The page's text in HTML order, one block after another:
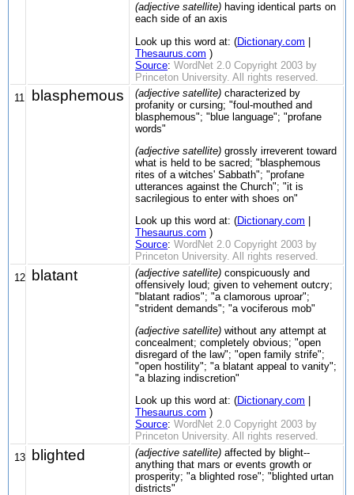
(adjective satellite) having identical parts on
each side of an axis
Look up this word at: (Dictionary.com
Thesaurus.com )
Source: WordNet 2.0 Copyright 2003 by
Princeton University. All rights reserved.
11
blasphemous (adjective satellite) characterized by
profanity or cursing; "foul-mouthed and
blasphemous"; "blue language"; "profane
words"
(adjective satellite) grossly irreverent toward
what is held to be sacred; "blasphemous
rites of a witches' Sabbath"; "profane
utterances against the Church"; "it is
sacrilegious to enter with shoes on"
Look up this word at: (Dictionary.com
Thesaurus.com )
Source: WordNet 2.0 Copyright 2003 by
Princeton University. All rights reserved.
12
blatant (adjective satellite) conspicuously and
offensively loud; given to vehement outcry;
"blatant radios"; "a clamorous uproar";
"strident demands"; "a vociferous mob"
(adjective satellite) without any attempt at
concealment; completely obvious; "open
disregard of the law"; "open family strife";
"open hostility"; "a blatant appeal to vanity";
"a blazing indiscretion"
Look up this word at: (Dictionary.com
Thesaurus.com )
Source: WordNet 2.0 Copyright 2003 by
Princeton University. All rights reserved.
13
blighted (adjective satellite) affected by blight--
anything that mars or events growth or
prosperity; "a blighted rose"; "blighted urtan
districts"